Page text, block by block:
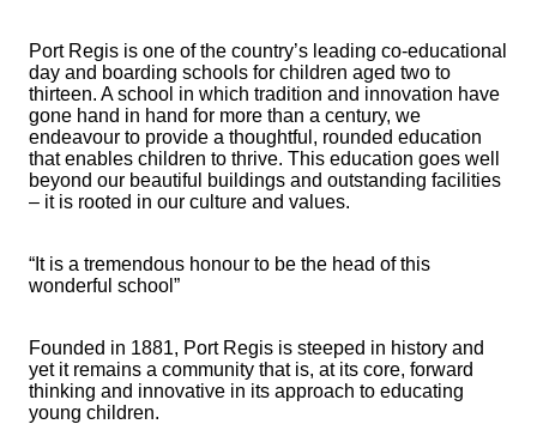
Port Regis is one of the country’s leading co-educational
day and boarding schools for children aged two to
thirteen. A school in which tradition and innovation have
gone hand in hand for more than a century, we
endeavour to provide a thoughtful, rounded education
that enables children to thrive. This education goes well
beyond our beautiful buildings and outstanding facilities
– it is rooted in our culture and values.
“It is a tremendous honour to be the head of this
wonderful school”
Founded in 1881, Port Regis is steeped in history and
yet it remains a community that is, at its core, forward
thinking and innovative in its approach to educating
young children.